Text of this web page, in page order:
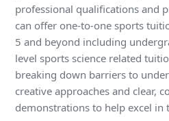
professional qualifications and
can offer one-to-one sports
5 and beyond including
level sports science related
breaking down barriers to
creative approaches and clear,
demonstrations to help excel in